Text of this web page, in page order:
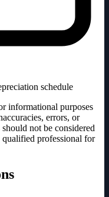
schedule
informational purposes
errors, or
not be considered
professional for